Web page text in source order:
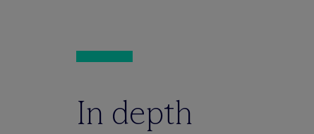
In depth